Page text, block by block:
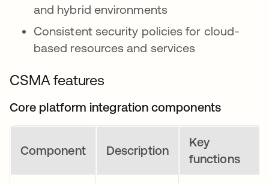
and hybrid environments
Consistent security policies for cloud-
based resources and services
CSMA features
Core platform integration components
Component Description
Key
functions